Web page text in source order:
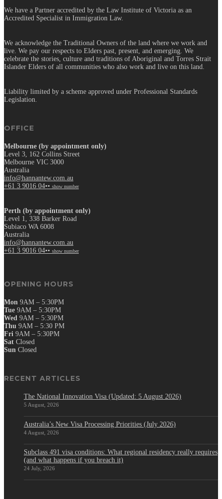
We have a Partner accredited by the Law Institute of Victoria as an
Accredited Specialist in Immigration Law.
We acknowledge the Traditional Owners of the land where we work and
live. We pay our respects to Elders past, present, and emerging. We
celebrate the stories, culture and traditions of Aboriginal and Torres Strait
Islander Elders of all communities who also work and live on this land.
Liability limited by a scheme approved under Professional Standards
Legislation.
OFFICE
Melbourne (by appointment only)
Level 3, 162 Collins Street
Melbourne VIC 3000
Australia
info@hannantew.com.au
+61 3 9016 04•• show number
Perth (by appointment only)
Level 1, 338 Barker Road
Subiaco WA 6008
Australia
info@hannantew.com.au
+61 3 9016 04•• show number
OPENING HOURS
Mon 9AM – 5:30PM
Tue 9AM – 5:30PM
Wed 9AM – 5:30PM
Thu 9AM – 5:30 PM
Fri 9AM – 5:30PM
Sat Closed
Sun Closed
RECENT ARTICLES
The National Innovation Visa (Updated: 5 August 2026)
5 August, 2026
Australia’s New Visa Processing Priorities (July 2026)
4 August, 2026
Subclass 491 visa conditions: What regional residency really requires
(and what happens if you breach it)
24 July, 2026